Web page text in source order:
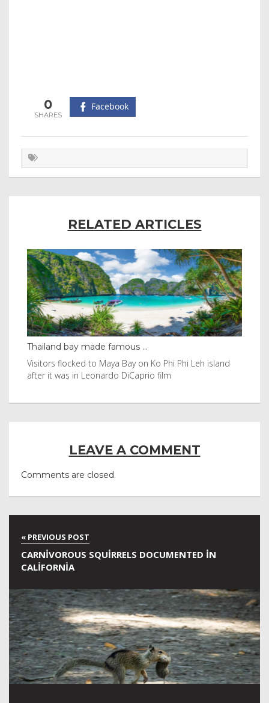
0 Facebook
RELATED ARTICLES
Thailand bay made famous ...
Visitors flocked to Maya Bay on Ko Phi Phi Leh island
after it was in Leonardo DiCaprio film
LEAVE A COMMENT
Comments are closed.
CARNIVOROUS SQUIRRELS DOCUMENTED IN
CALIFORNIA